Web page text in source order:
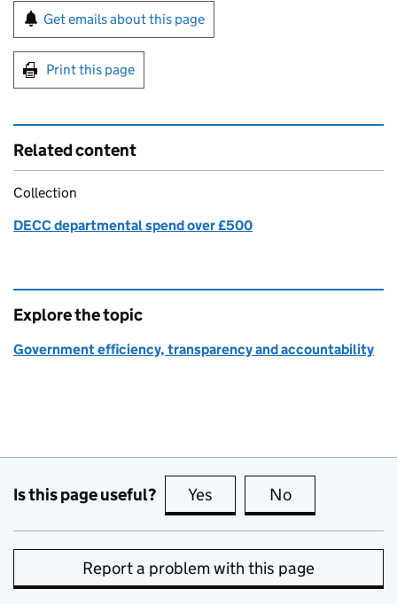
Sign up for emails or print this page
Get emails about this page
Print this page
Related content
Collection
DECC departmental spend over £500
Explore the topic
Government efficiency, transparency and accountability
Is this page useful? Yes this page is useful
No
Report a problem with this page